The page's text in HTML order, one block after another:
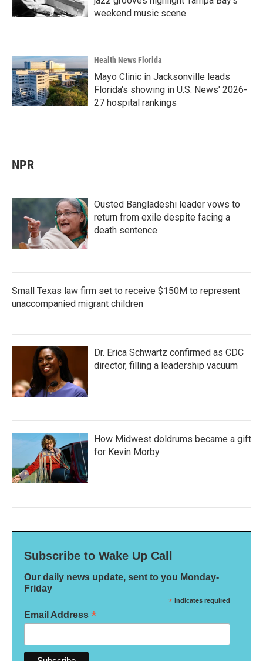
weekend music scene
Health News Florida
Mayo Clinic in Jacksonville leads
Florida's showing in U.S. News' 2026-
27 hospital rankings
NPR
Ousted Bangladeshi leader vows to
return from exile despite facing a
death sentence
Small Texas law firm set to receive $150M to represent
unaccompanied migrant children
Dr. Erica Schwartz confirmed as CDC
director, filling a leadership vacuum
How Midwest doldrums became a gift
for Kevin Morby
Subscribe to Wake Up Call
Our daily news update, sent to you Monday-
Friday
* indicates required
Email Address *